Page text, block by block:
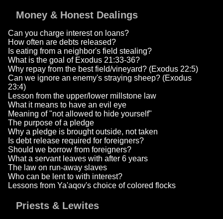
Money & Honest Dealings
Can you charge interest on loans?
How often are debts released?
Is eating from a neighbor's field stealing?
What is the goal of Exodus 21:33-36?
Why repay from the best field/vineyard? (Exodus 22:5)
Can we ignore an enemy's straying sheep? (Exodus
23:4)
Lesson from the upper/lower millstone law
What it means to have an evil eye
Meaning of "not allowed to hide yourself"
The purpose of a pledge
Why a pledge is brought outside, not taken
Is debt release required for foreigners?
Should we borrow from foreigners?
What a servant leaves with after 6 years
The law on run-away slaves
Who can be lent to with interest?
Lessons from Ya'aqov's choice of colored flocks
Priests & Lewites